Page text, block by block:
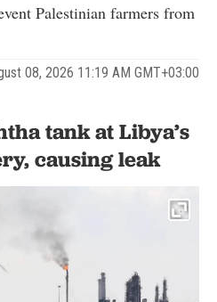
Palestinian farmers from
08, 2026 11:19 AM GMT+03:00
tank at Libya’s
causing leak